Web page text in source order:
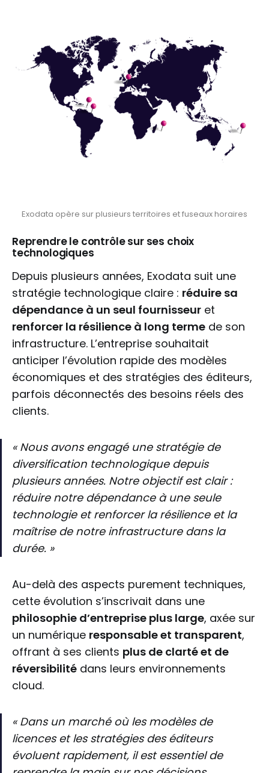
Exodata opère sur plusieurs territoires et fuseaux horaires
Reprendre le contrôle sur ses choix
technologiques
Depuis plusieurs années, Exodata suit une
stratégie technologique claire : réduire sa
dépendance à un seul fournisseur et
renforcer la résilience à long terme de son
infrastructure. L’entreprise souhaitait
anticiper l’évolution rapide des modèles
économiques et des stratégies des éditeurs,
parfois déconnectés des besoins réels des
clients.
« Nous avons engagé une stratégie de
diversification technologique depuis
plusieurs années. Notre objectif est clair :
réduire notre dépendance à une seule
technologie et renforcer la résilience et la
maîtrise de notre infrastructure dans la
durée. »
Au-delà des aspects purement techniques,
cette évolution s’inscrivait dans une
philosophie d’entreprise plus large, axée sur
un numérique responsable et transparent,
offrant à ses clients plus de clarté et de
réversibilité dans leurs environnements
cloud.
« Dans un marché où les modèles de
licences et les stratégies des éditeurs
évoluent rapidement, il est essentiel de